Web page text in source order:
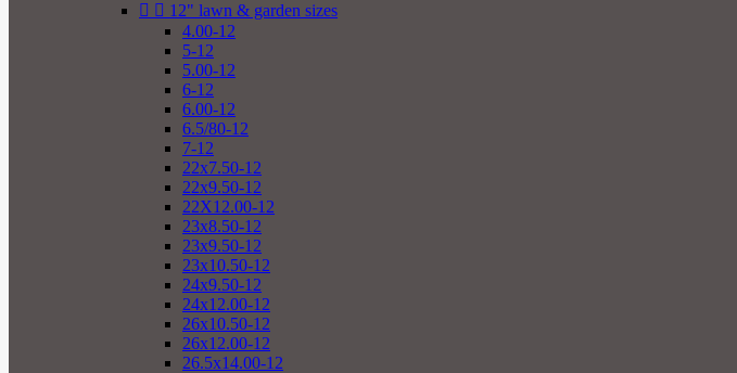
  12" lawn & garden sizes
4.00-12
5-12
5.00-12
6-12
6.00-12
6.5/80-12
7-12
22x7.50-12
22x9.50-12
22X12.00-12
23x8.50-12
23x9.50-12
23x10.50-12
24x9.50-12
24x12.00-12
26x10.50-12
26x12.00-12
26.5x14.00-12